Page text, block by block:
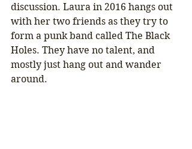
discussion. Laura in 2016 hangs out
with her two friends as they try to
form a punk band called The Black
Holes. They have no talent, and
mostly just hang out and wander
around.